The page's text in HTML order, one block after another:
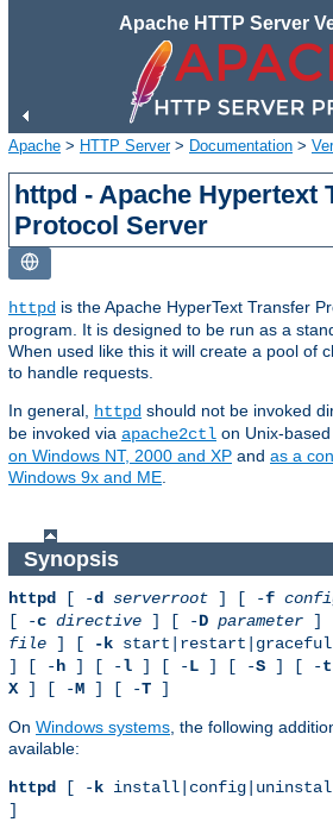
Apache HTTP Server
Apache > HTTP Server> Documentation >
httpd - Apache Hypertext
Protocol Server
httpd is the Apache HyperText Transfer
program. It is designed to be run as a
When used like this it will create a pool of
to handle requests.
In general,
httpd should not be invoked
be invoked via apache2ctl on Unix-
on Windows NT, 2000 and XP and as a
Windows 9x and ME
Synopsis
httpd [ -d serverroot ] [ -f
[ -c directive ] [ -D parameter ]
file ] [ -k
] [ -h ] [ -l ] [ -L ] [ -S ] [ -t
X] [ -M ] [ -T ]
On Windows systems , the following
available:
httpd [ - k
]